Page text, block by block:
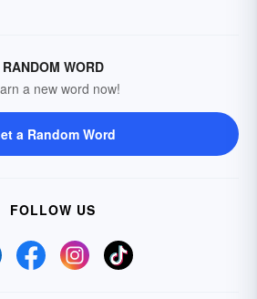
RANDOM WORD
a new word now!
a Random Word
FOLLOW US